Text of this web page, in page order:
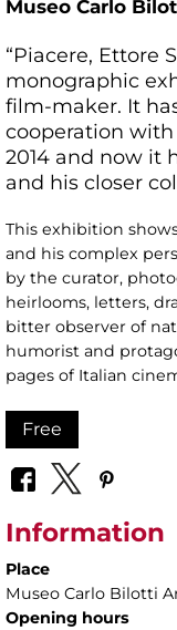
Museo Carlo
“Piacere, Ettore
monographic
film-maker. It
cooperation
2014 and now it
and his closer
This exhibition
and his complex
by the curator,
heirlooms, letters,
bitter observer of
humorist and
pages of Italian
Free
Information
Place
Museo Carlo Bilotti
Opening hours